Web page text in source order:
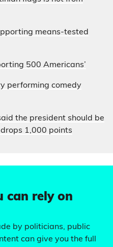
means-tested
500 Americans’
performing comedy
the president should be
1,000 points
can rely on
by politicians, public
can give you the full